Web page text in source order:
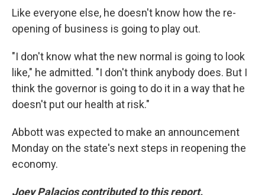
Like everyone else, he doesn't know how the re-
opening of business is going to play out.
"I don't know what the new normal is going to look
like," he admitted. "I don't think anybody does. But I
think the governor is going to do it in a way that he
doesn't put our health at risk."
Abbott was expected to make an announcement
Monday on the state's next steps in reopening the
economy.
Joey Palacios contributed to this report.